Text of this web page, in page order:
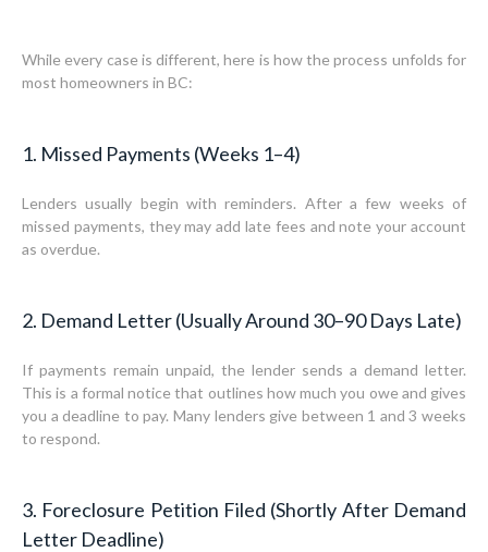
While every case is different, here is how the process unfolds for
most homeowners in BC:
1. Missed Payments (Weeks 1–4)
Lenders usually begin with reminders. After a few weeks of
missed payments, they may add late fees and note your account
as overdue.
2. Demand Letter (Usually Around 30–90 Days Late)
If payments remain unpaid, the lender sends a demand letter.
This is a formal notice that outlines how much you owe and gives
you a deadline to pay. Many lenders give between 1 and 3 weeks
to respond.
3. Foreclosure Petition Filed (Shortly After Demand
Letter Deadline)